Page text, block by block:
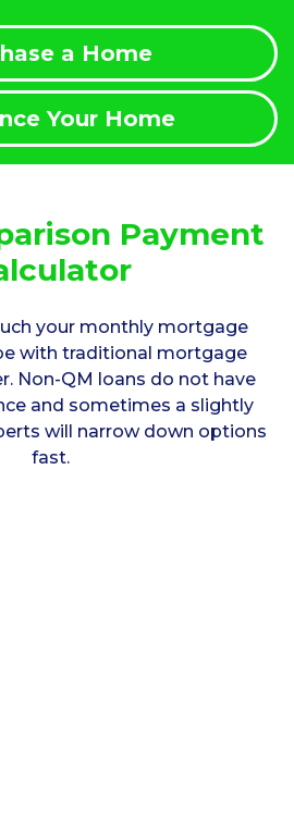
a Home
Your Home
Payment
your monthly mortgage
with traditional mortgage
Non-QM loans do not have
and sometimes a slightly
will narrow down options
fast.